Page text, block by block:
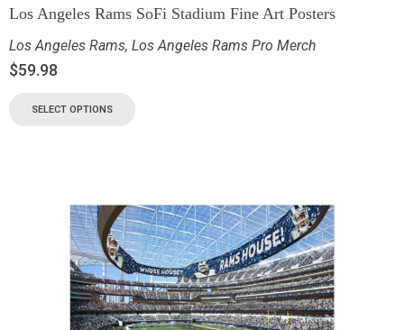
Los Angeles Rams SoFi Stadium Fine Art Posters
Los Angeles Rams, Los Angeles Rams Pro Merch
$59.98
SELECT OPTIONS